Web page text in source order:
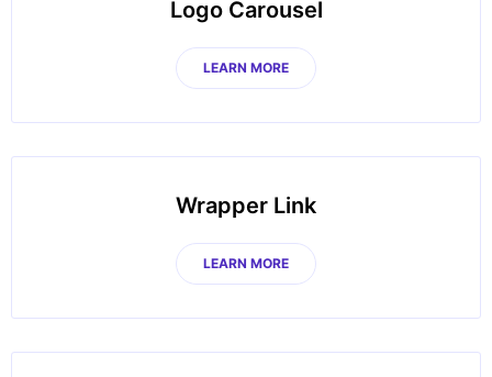
Logo Carousel
LEARN MORE
Wrapper Link
LEARN MORE